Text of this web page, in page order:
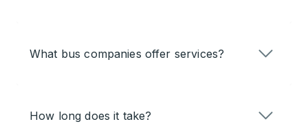
What bus companies offer services?
How long does it take?